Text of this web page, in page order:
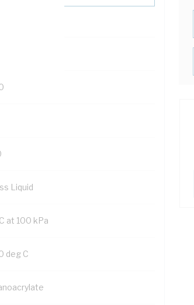
Liquid
at 100 kPa
deg C